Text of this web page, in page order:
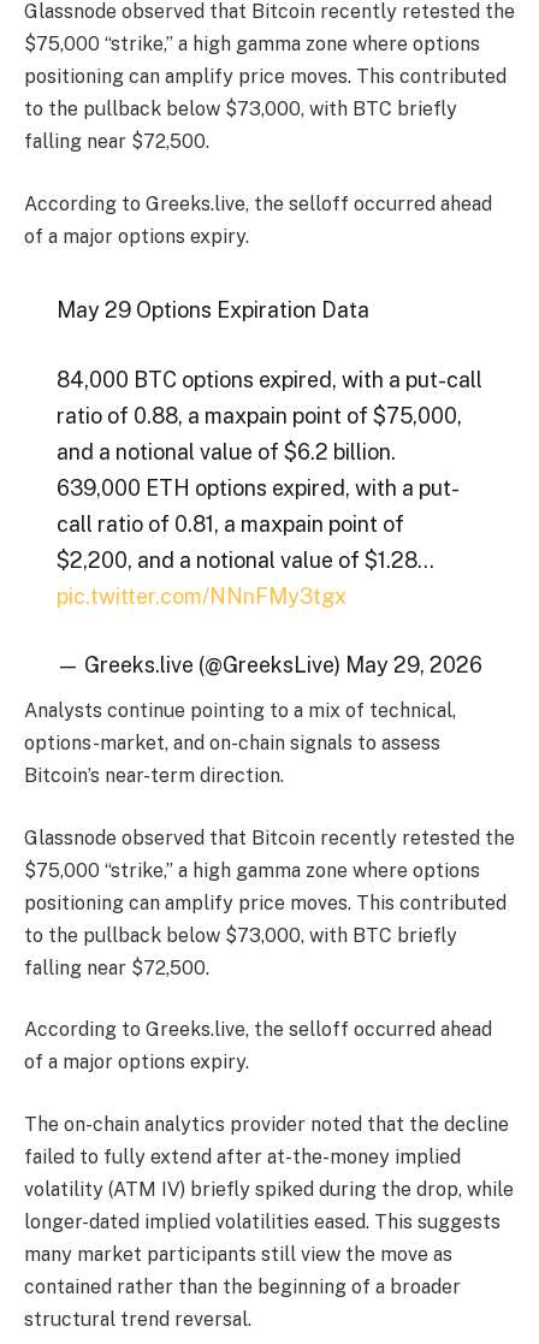
Glassnode observed that Bitcoin recently retested the
$75,000 “strike,” a high gamma zone where options
positioning can amplify price moves. This contributed
to the pullback below $73,000, with BTC briefly
falling near $72,500.
According to Greeks.live, the selloff occurred ahead
of a major options expiry.
May 29 Options Expiration Data
84,000 BTC options expired, with a put-call
ratio of 0.88, a maxpain point of $75,000,
and a notional value of $6.2 billion.
639,000 ETH options expired, with a put-
call ratio of 0.81, a maxpain point of
$2,200, and a notional value of $1.28…
pic.twitter.com/NNnFMy3tgx
— Greeks.live (@GreeksLive) May 29, 2026
Analysts continue pointing to a mix of technical,
options-market, and on-chain signals to assess
Bitcoin’s near-term direction.
Glassnode observed that Bitcoin recently retested the
$75,000 “strike,” a high gamma zone where options
positioning can amplify price moves. This contributed
to the pullback below $73,000, with BTC briefly
falling near $72,500.
According to Greeks.live, the selloff occurred ahead
of a major options expiry.
The on-chain analytics provider noted that the decline
failed to fully extend after at-the-money implied
volatility (ATM IV) briefly spiked during the drop, while
longer-dated implied volatilities eased. This suggests
many market participants still view the move as
contained rather than the beginning of a broader
structural trend reversal.